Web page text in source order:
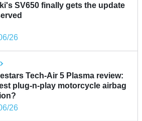
SV650 finally gets the update
26
Tech-Air 5 Plasma review:
plug-n-play motorcycle airbag
26